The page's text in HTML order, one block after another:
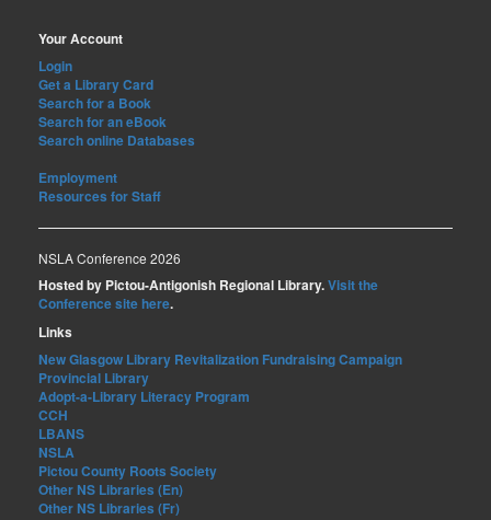
Your Account
Login
Get a Library Card
Search for a Book
Search for an eBook
Search online Databases
Employment
Resources for Staff
NSLA Conference 2026
Hosted by Pictou-Antigonish Regional Library.Visit the
Conference site here.
Links
New Glasgow Library Revitalization Fundraising Campaign
Provincial Library
Adopt-a-Library Literacy Program
CCH
LBANS
NSLA
Pictou County Roots Society
Other NS Libraries (En)
Other NS Libraries (Fr)